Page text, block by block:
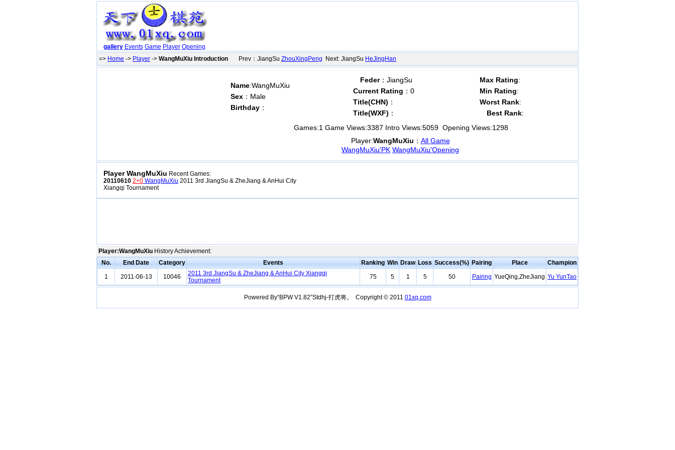
gallery Events Game Player Opening
=> Home -> Player -> WangMuXiu Introduction Prev：JiangSu ZhouXingPeng Next: JiangSu HeJingHan
Name:WangMuXiu
Sex ：Male
Birthday ：
Feder：JiangSu
Current Rating ：0
Title(CHN) ：
Title(WXF) ：
Max Rating:
Min Rating:
Worst Rank:
Best Rank:
Games:1 Game Views:3387 Intro Views:5059Opening Views:1298
Player:WangMuXiu ： All Game
WangMuXiu'PK WangMuXiu'Opening
Player WangMuXiu Recent Games:
20110610 2+0 WangMuXiu 2011 3rd JiangSu & ZheJiang & AnHui City
Xiangqi Tournament
Player:WangMuXiu History Achievement:
No.
End Date Category Events Ranking Win Draw Loss Success(%) Pairing Place
Champion
1
2011-06-13 10046
2011 3rd JiangSu & ZheJiang & AnHui City Xiangqi
Tournament
75 5 1 5 50 Pairing YueQing,ZheJiang Yu YunTao
Powered By“BPW V1.82”Stdhj-打虎将。 Copyright © 2011 01xq.com